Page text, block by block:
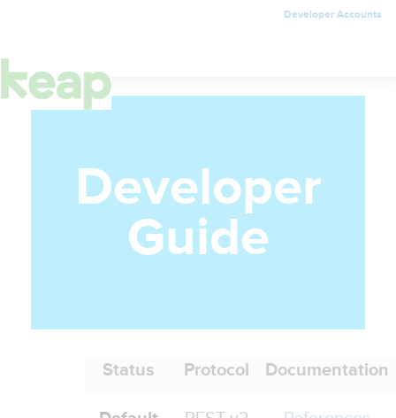
Developer Accounts
Developer
Guide
Status Protocol Documentation